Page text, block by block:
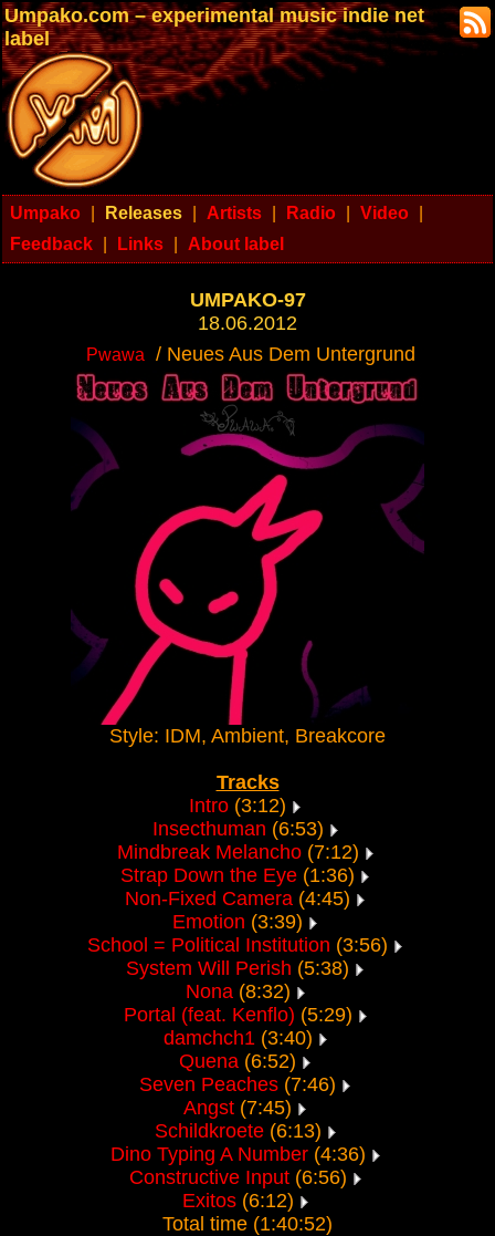
Umpako.com – experimental music indie net
label
Umpako Releases Artists Radio Video
Feedback
Links About label
UMPAKO-97
18.06.2012
Pwawa / Neues Aus Dem Untergrund
Style: IDM, Ambient, Breakcore
Tracks
Intro (3:12)
Insecthuman (6:53)
Mindbreak Melancho(7:12)
Strap Down the Eye (1:36)
Non-Fixed Camera (4:45)
Emotion (3:39)
School = Political Institution (3:56)
System Will Perish (5:38)
Nona(8:32)
Portal (feat. Kenflo) (5:29)
damchch1(3:40)
Quena (6:52)
Seven Peaches (7:46)
Angst (7:45)
Schildkroete(6:13)
Dino Typing A Number(4:36)
Constructive Input(6:56)
Exitos(6:12)
Total time (1:40:52)